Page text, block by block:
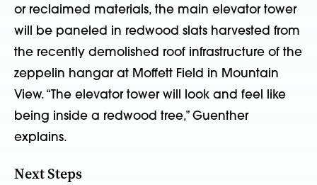
or reclaimed materials, the main elevator tower
will be paneled in redwood slats harvested from
the recently demolished roof infrastructure of the
zeppelin hangar at Moffett Field in Mountain
View. “The elevator tower will look and feel like
being inside a redwood tree,” Guenther
explains.
Next Steps